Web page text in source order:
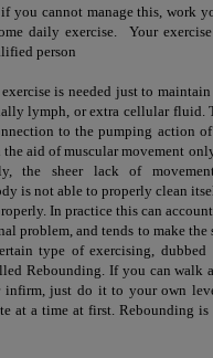
you cannot manage this, work
daily exercise. Your
person
is needed just to
lymph, or extra cellular fluid.
to the pumping action
aid of muscular movement
the sheer lack of
is not able to properly clean
In practice this can
problem, and tends to make
type of exercising, dubbed
Rebounding. If you can walk
infirm, just do it to your own
at a time at first. Rebounding